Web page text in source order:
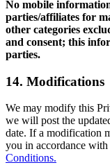
No mobile
parties/affiliates for
other categories
and consent; this
parties.
14. Modifications
We may modify this
we will post the
date. If a modification
you in accordance
Conditions.